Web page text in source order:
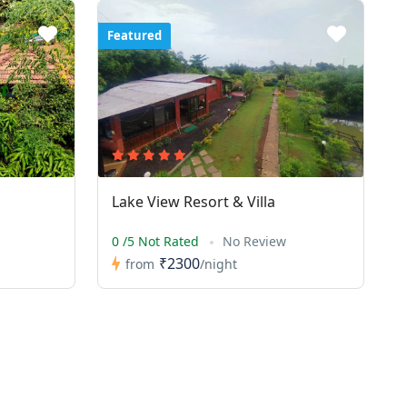
Featured
Lake View Resort & Villa
0 /5 Not Rated
No Review
from ₹2300/night